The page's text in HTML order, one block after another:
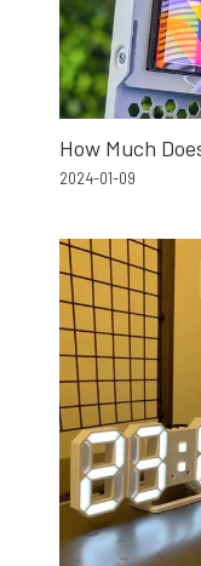
How Much
2024-01-09